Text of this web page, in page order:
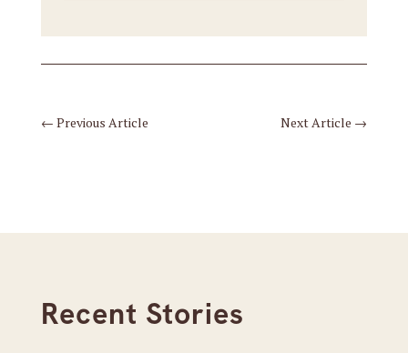
← Previous Article Next Article →
Recent Stories